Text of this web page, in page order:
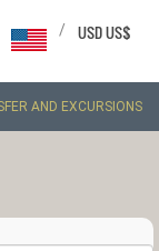
USD US$
/
AND EXCURSIONS